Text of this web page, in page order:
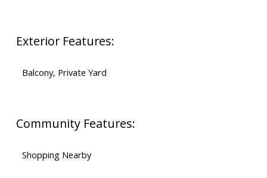
Exterior Features:
Balcony, Private Yard
Community Features:
Shopping Nearby